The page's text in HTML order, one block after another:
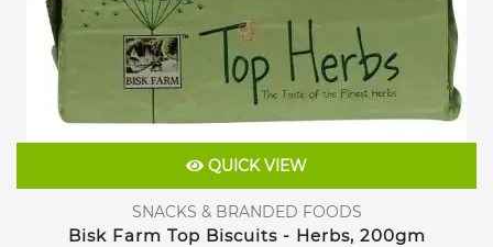
QUICK VIEW
SNACKS & BRANDED FOODS
Bisk Farm Top Biscuits - Herbs, 200gm